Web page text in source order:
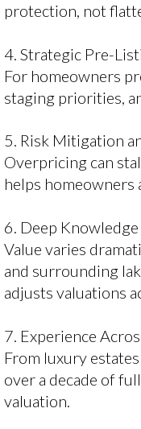
protection, not
4. Strategic Pre-
For homeowners
staging priorities,
5. Risk Mitigation
Overpricing can
helps homeowners
6. Deep
Value varies
and surrounding
adjusts valuations
7. Experience
From luxury
over a decade of
valuation.